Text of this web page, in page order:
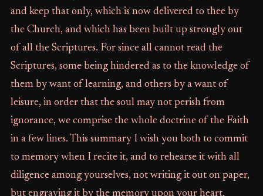
and keep that only, which is now delivered to thee by
the Church, and which has been built up strongly out
of all the Scriptures. For since all cannot read the
Scriptures, some being hindered as to the knowledge of
them by want of learning, and others by a want of
leisure, in order that the soul may not perish from
ignorance, we comprise the whole doctrine of the Faith
in a few lines. This summary I wish you both to commit
to memory when I recite it, and to rehearse it with all
diligence among yourselves, not writing it out on paper,
but engraving it by the memory upon your heart,